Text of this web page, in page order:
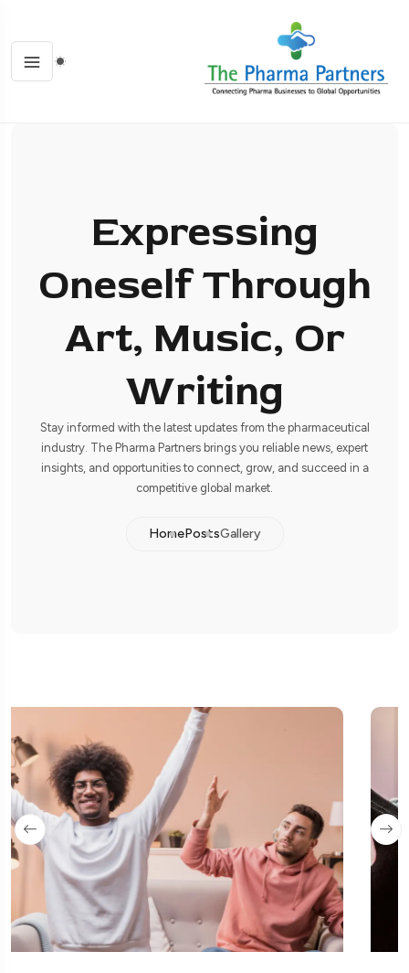
Expressing
Oneself Through
Art, Music, Or
Writing
Stay informed with the latest updates from the pharmaceutical
industry. The Pharma Partners brings you reliable news, expert
insights, and opportunities to connect, grow, and succeed in a
competitive global market.
HomePostsGallery